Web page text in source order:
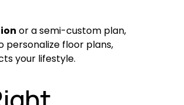
or a semi-custom plan,
personalize floor plans,
your lifestyle.